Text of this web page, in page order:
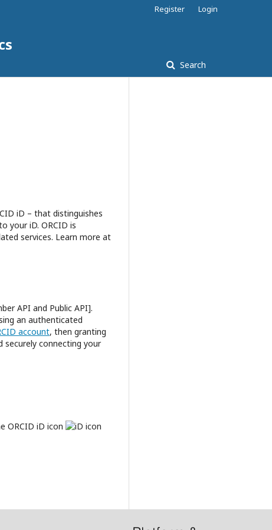
Search
Register Login
iD – that distinguishes
your iD. ORCID is
services. Learn more at
API and Public API].
an authenticated
account, then granting
securely connecting your
ORCID iD icon